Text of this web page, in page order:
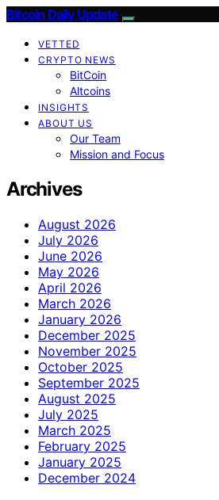
Bitcoin Daily Update
VETTED
CRYPTO NEWS
BitCoin
Altcoins
INSIGHTS
ABOUT US
Our Team
Mission and Focus
Archives
August 2026
July 2026
June 2026
May 2026
April 2026
March 2026
January 2026
December 2025
November 2025
October 2025
September 2025
August 2025
July 2025
March 2025
February 2025
January 2025
December 2024